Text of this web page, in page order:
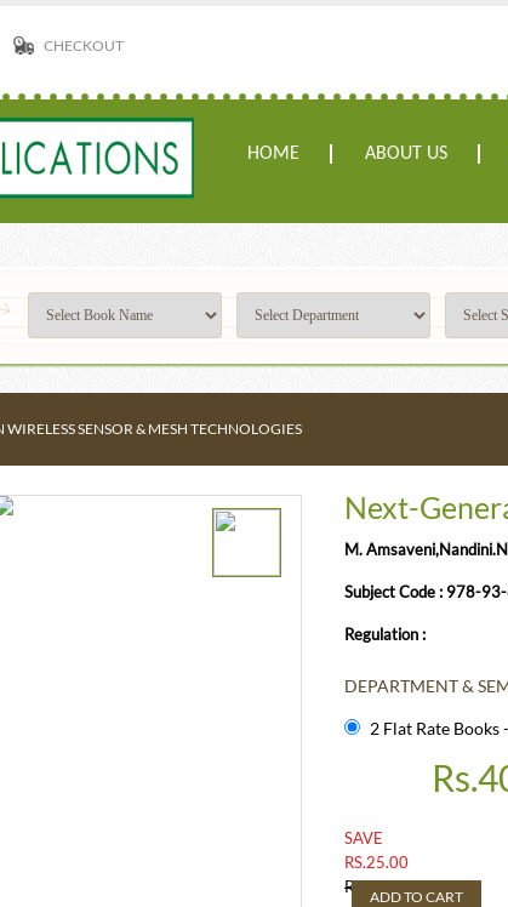
CHECKOUT
HOME ABOUT US
SENSOR & MESH TECHNOLOGIES
Next-
M.
Subject Code : 978-
Regulation :
DEPARTMENT &
2 Flat Rate Books
SAVE
RS.25.00
Rs.425.00
Rs.
ADD TO CART